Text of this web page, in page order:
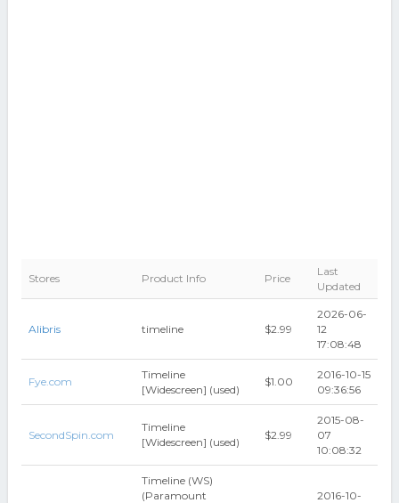
Stores Product Info Price
Last
Updated
Alibris timeline $2.99
2026-06-
12
17:08:48
Fye.com
Timeline
[Widescreen] (used)
$1.00
2016-10-15
09:36:56
SecondSpin.com
Timeline
[Widescreen] (used)
$2.99
2015-08-
07
10:08:32
Timeline (WS)
(Paramount
2016-10-